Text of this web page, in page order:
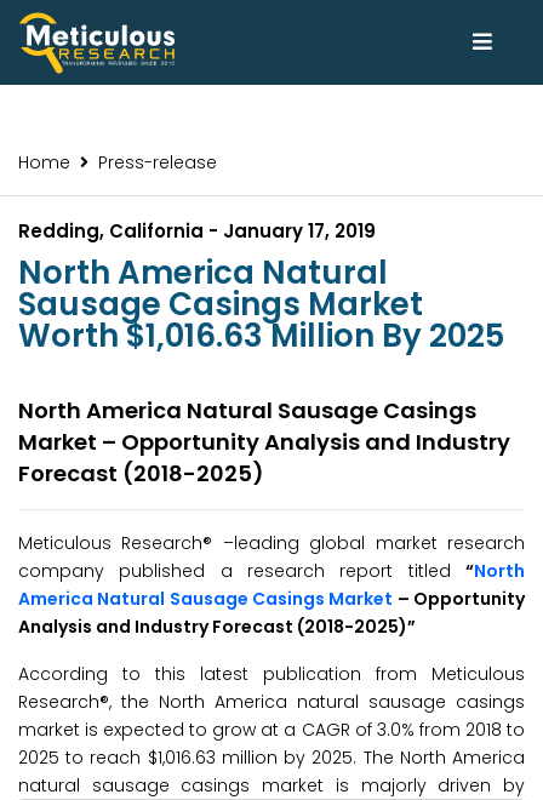
Home Press-release
Redding, California - January 17, 2019
North America Natural
Sausage Casings Market
Worth $1,016.63 Million By 2025
North America Natural Sausage Casings
Market – Opportunity Analysis and Industry
Forecast (2018-2025)
Meticulous Research® –leading global market research
company published a research report titled “North
America Natural Sausage Casings Market – Opportunity
Analysis and Industry Forecast (2018-2025)”
According to this latest publication from Meticulous
Research®, the North America natural sausage casings
market is expected to grow at a CAGR of 3.0% from 2018 to
2025 to reach $1,016.63 million by 2025. The North America
natural sausage casings market is majorly driven by